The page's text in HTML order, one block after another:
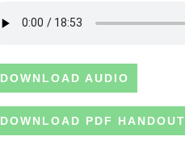
DOWNLOAD AUDIO
DOWNLOAD PDF HANDOUT